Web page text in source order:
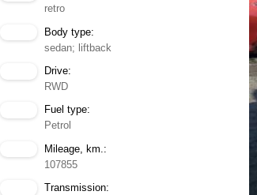
retro
Body type:
sedan; liftback
Drive:
RWD
Fuel type:
Petrol
Mileage, km.:
107855
Transmission: